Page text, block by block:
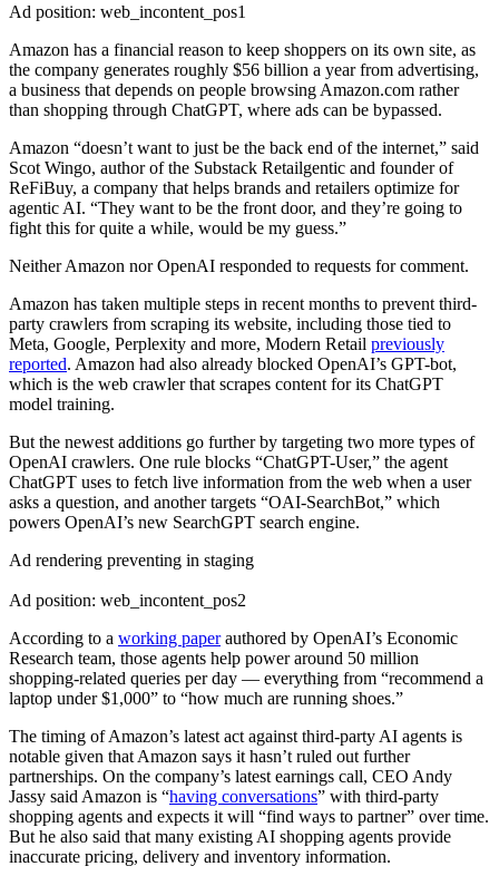
Ad position: web_incontent_pos1
Amazon has a financial reason to keep shoppers on its own site, as
the company generates roughly $56 billion a year from advertising,
a business that depends on people browsing Amazon.com rather
than shopping through ChatGPT, where ads can be bypassed.
Amazon “doesn’t want to just be the back end of the internet,” said
Scot Wingo, author of the Substack Retailgentic and founder of
ReFiBuy, a company that helps brands and retailers optimize for
agentic AI. “They want to be the front door, and they’re going to
fight this for quite a while, would be my guess.”
Neither Amazon nor OpenAI responded to requests for comment.
Amazon has taken multiple steps in recent months to prevent third-
party crawlers from scraping its website, including those tied to
Meta, Google, Perplexity and more, Modern Retail previously
reported. Amazon had also already blocked OpenAI’s GPT-bot,
which is the web crawler that scrapes content for its ChatGPT
model training.
But the newest additions go further by targeting two more types of
OpenAI crawlers. One rule blocks “ChatGPT-User,” the agent
ChatGPT uses to fetch live information from the web when a user
asks a question, and another targets “OAI-SearchBot,” which
powers OpenAI’s new SearchGPT search engine.
Ad rendering preventing in staging
Ad position: web_incontent_pos2
According to a working paperauthored by OpenAI’s Economic
Research team, those agents help power around 50 million
shopping-related queries per day — everything from “recommend a
laptop under $1,000” to “how much are running shoes.”
The timing of Amazon’s latest act against third-party AI agents is
notable given that Amazon says it hasn’t ruled out further
partnerships. On the company’s latest earnings call, CEO Andy
Jassy said Amazon is “having conversations” with third-party
shopping agents and expects it will “find ways to partner” over time.
But he also said that many existing AI shopping agents provide
inaccurate pricing, delivery and inventory information.